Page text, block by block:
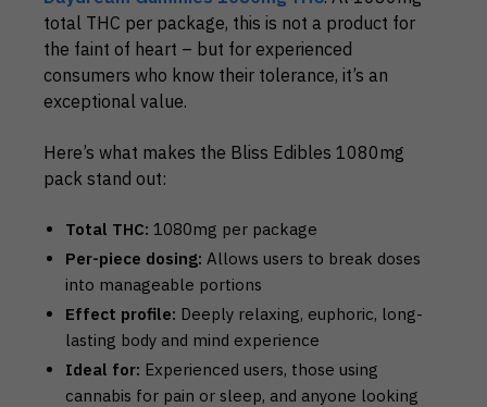
total THC per package, this is not a product for
the faint of heart – but for experienced
consumers who know their tolerance, it’s an
exceptional value.
Here’s what makes the Bliss Edibles 1080mg
pack stand out:
Total THC: 1080mg per package
Per-piece dosing: Allows users to break doses
into manageable portions
Effect profile: Deeply relaxing, euphoric, long-
lasting body and mind experience
Ideal for: Experienced users, those using
cannabis for pain or sleep, and anyone looking